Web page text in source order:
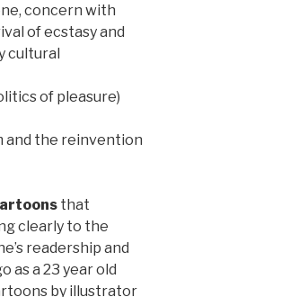
concern with
of ecstasy and
cultural
of pleasure)
and the reinvention
that
clearly to the
readership and
as a 23 year old
by illustrator